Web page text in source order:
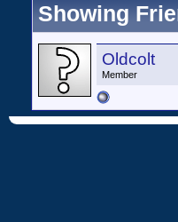
Showing
Oldcolt
Member